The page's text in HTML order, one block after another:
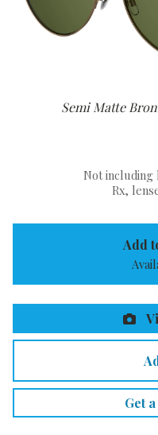
Semi Matte
Not including
Rx,
Add
Get